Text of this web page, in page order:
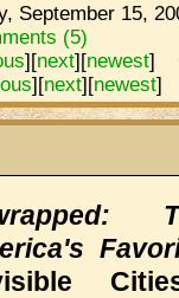
September 15,
(5)
][next][newest]
][next][newest]